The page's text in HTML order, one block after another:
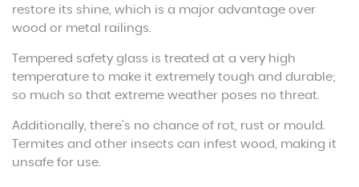
restore its shine, which is a major advantage over
wood or metal railings.
Tempered safety glass is treated at a very high
temperature to make it extremely tough and durable;
so much so that extreme weather poses no threat.
Additionally, there’s no chance of rot, rust or mould.
Termites and other insects can infest wood, making it
unsafe for use.